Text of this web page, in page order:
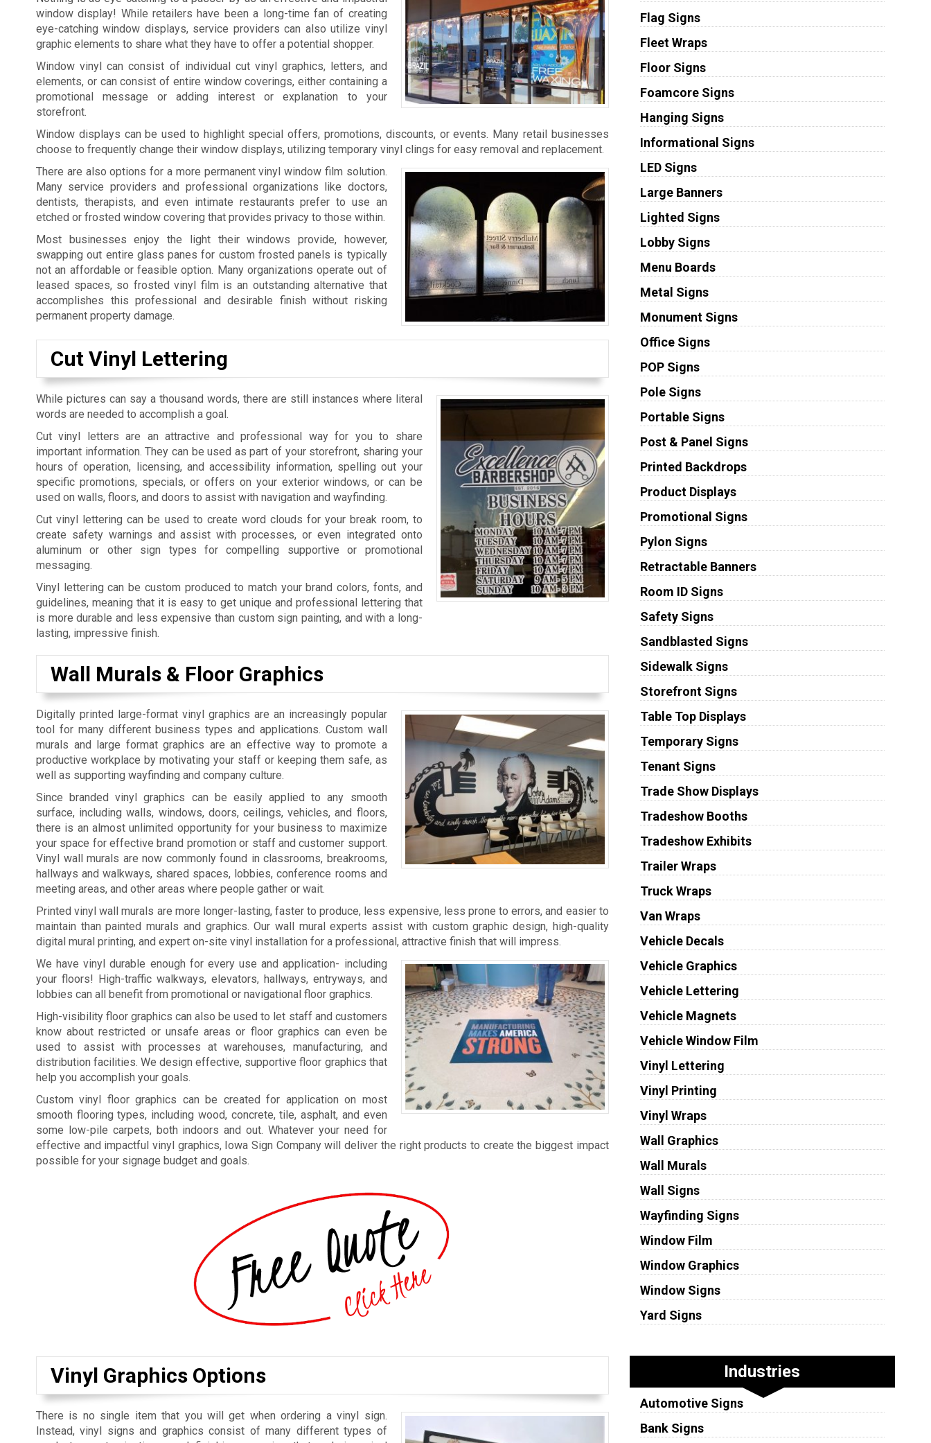
window display! While retailers have been a long-time fan of creating
eye-catching window displays, service providers can also utilize vinyl
graphic elements to share what they have to offer a potential shopper.
Window vinyl can consist of individual cut vinyl graphics, letters, and
elements, or can consist of entire window coverings, either containing a
promotional message or adding interest or explanation to your
storefront.
Window displays can be used to highlight special offers, promotions, discounts, or events. Many retail businesses
choose to frequently change their window displays, utilizing temporary vinyl clings for easy removal and replacement.
There are also options for a more permanent vinyl window film solution.
Many service providers and professional organizations like doctors,
dentists, therapists, and even intimate restaurants prefer to use an
etched or frosted window covering that provides privacy to those within.
Most businesses enjoy the light their windows provide, however,
swapping out entire glass panes for custom frosted panels is typically
not an affordable or feasible option. Many organizations operate out of
leased spaces, so frosted vinyl film is an outstanding alternative that
accomplishes this professional and desirable finish without risking
permanent property damage.
Cut Vinyl Lettering
While pictures can say a thousand words, there are still instances where literal
words are needed to accomplish a goal.
Cut vinyl letters are an attractive and professional way for you to share
important information. They can be used as part of your storefront, sharing your
hours of operation, licensing, and accessibility information, spelling out your
specific promotions, specials, or offers on your exterior windows, or can be
used on walls, floors, and doors to assist with navigation and wayfinding.
Cut vinyl lettering can be used to create word clouds for your break room, to
create safety warnings and assist with processes, or even integrated onto
aluminum or other sign types for compelling supportive or promotional
messaging.
Vinyl lettering can be custom produced to match your brand colors, fonts, and
guidelines, meaning that it is easy to get unique and professional lettering that
is more durable and less expensive than custom sign painting, and with a long-
lasting, impressive finish.
Wall Murals & Floor Graphics
Digitally printed large-format vinyl graphics are an increasingly popular
tool for many different business types and applications. Custom wall
murals and large format graphics are an effective way to promote a
productive workplace by motivating your staff or keeping them safe, as
well as supporting wayfinding and company culture.
Since branded vinyl graphics can be easily applied to any smooth
surface, including walls, windows, doors, ceilings, vehicles, and floors,
there is an almost unlimited opportunity for your business to maximize
your space for effective brand promotion or staff and customer support.
Vinyl wall murals are now commonly found in classrooms, breakrooms,
hallways and walkways, shared spaces, lobbies, conference rooms and
meeting areas, and other areas where people gather or wait.
Printed vinyl wall murals are more longer-lasting, faster to produce, less expensive, less prone to errors, and easier to
maintain than painted murals and graphics. Our wall mural experts assist with custom graphic design, high-quality
digital mural printing, and expert on-site vinyl installation for a professional, attractive finish that will impress.
We have vinyl durable enough for every use and application- including
your floors! High-traffic walkways, elevators, hallways, entryways, and
lobbies can all benefit from promotional or navigational floor graphics.
High-visibility floor graphics can also be used to let staff and customers
know about restricted or unsafe areas or floor graphics can even be
used to assist with processes at warehouses, manufacturing, and
distribution facilities. We design effective, supportive floor graphics that
help you accomplish your goals.
Custom vinyl floor graphics can be created for application on most
smooth flooring types, including wood, concrete, tile, asphalt, and even
some low-pile carpets, both indoors and out. Whatever your need for
effective and impactful vinyl graphics, Iowa Sign Company will deliver the right products to create the biggest impact
possible for your signage budget and goals.
Vinyl Graphics Options
There is no single item that you will get when ordering a vinyl sign.
Instead, vinyl signs and graphics consist of many different types of
Flag Signs
Fleet Wraps
Floor Signs
Foamcore Signs
Hanging Signs
Informational Signs
LED Signs
Large Banners
Lighted Signs
Lobby Signs
Menu Boards
Metal Signs
Monument Signs
Office Signs
POP Signs
Pole Signs
Portable Signs
Post & Panel Signs
Printed Backdrops
Product Displays
Promotional Signs
Pylon Signs
Retractable Banners
Room ID Signs
Safety Signs
Sandblasted Signs
Sidewalk Signs
Storefront Signs
Table Top Displays
Temporary Signs
Tenant Signs
Trade Show Displays
Tradeshow Booths
Tradeshow Exhibits
Trailer Wraps
Truck Wraps
Van Wraps
Vehicle Decals
Vehicle Graphics
Vehicle Lettering
Vehicle Magnets
Vehicle Window Film
Vinyl Lettering
Vinyl Printing
Vinyl Wraps
Wall Graphics
Wall Murals
Wall Signs
Wayfinding Signs
Window Film
Window Graphics
Window Signs
Yard Signs
Industries
Automotive Signs
Bank Signs